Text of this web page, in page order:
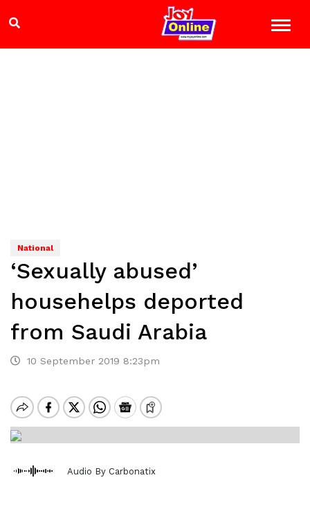
National
‘Sexually abused’
househelps deported
from Saudi Arabia
10 September 2019 8:23pm
Audio By Carbonatix